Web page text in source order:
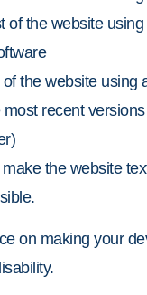
of the website
of the website using
recent
make the website
on making your